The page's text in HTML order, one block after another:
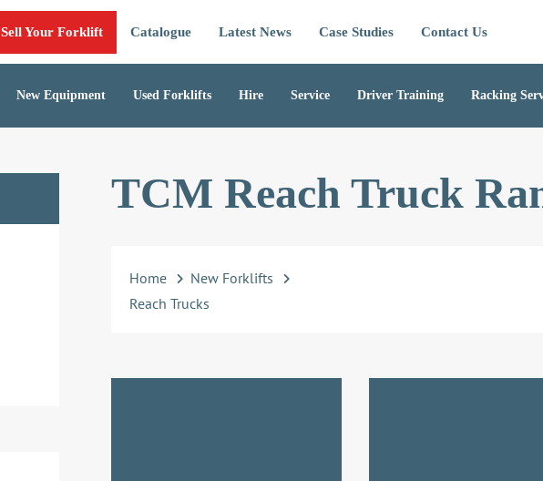
Sell Your Forklift Catalogue Latest News Case Studies Contact Us
New Equipment Used Forklifts Hire Service Driver Training Racking
TCM Reach Truck
Home
New Forklifts
Reach Trucks